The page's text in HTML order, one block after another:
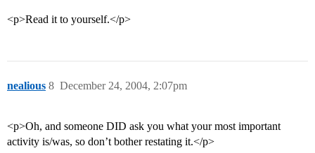
<p>Read it to yourself.</p>
nealious December 24, 2004, 2:07pm
8
<p>Oh, and someone DID ask you what your most important
activity is/was, so don’t bother restating it.</p>